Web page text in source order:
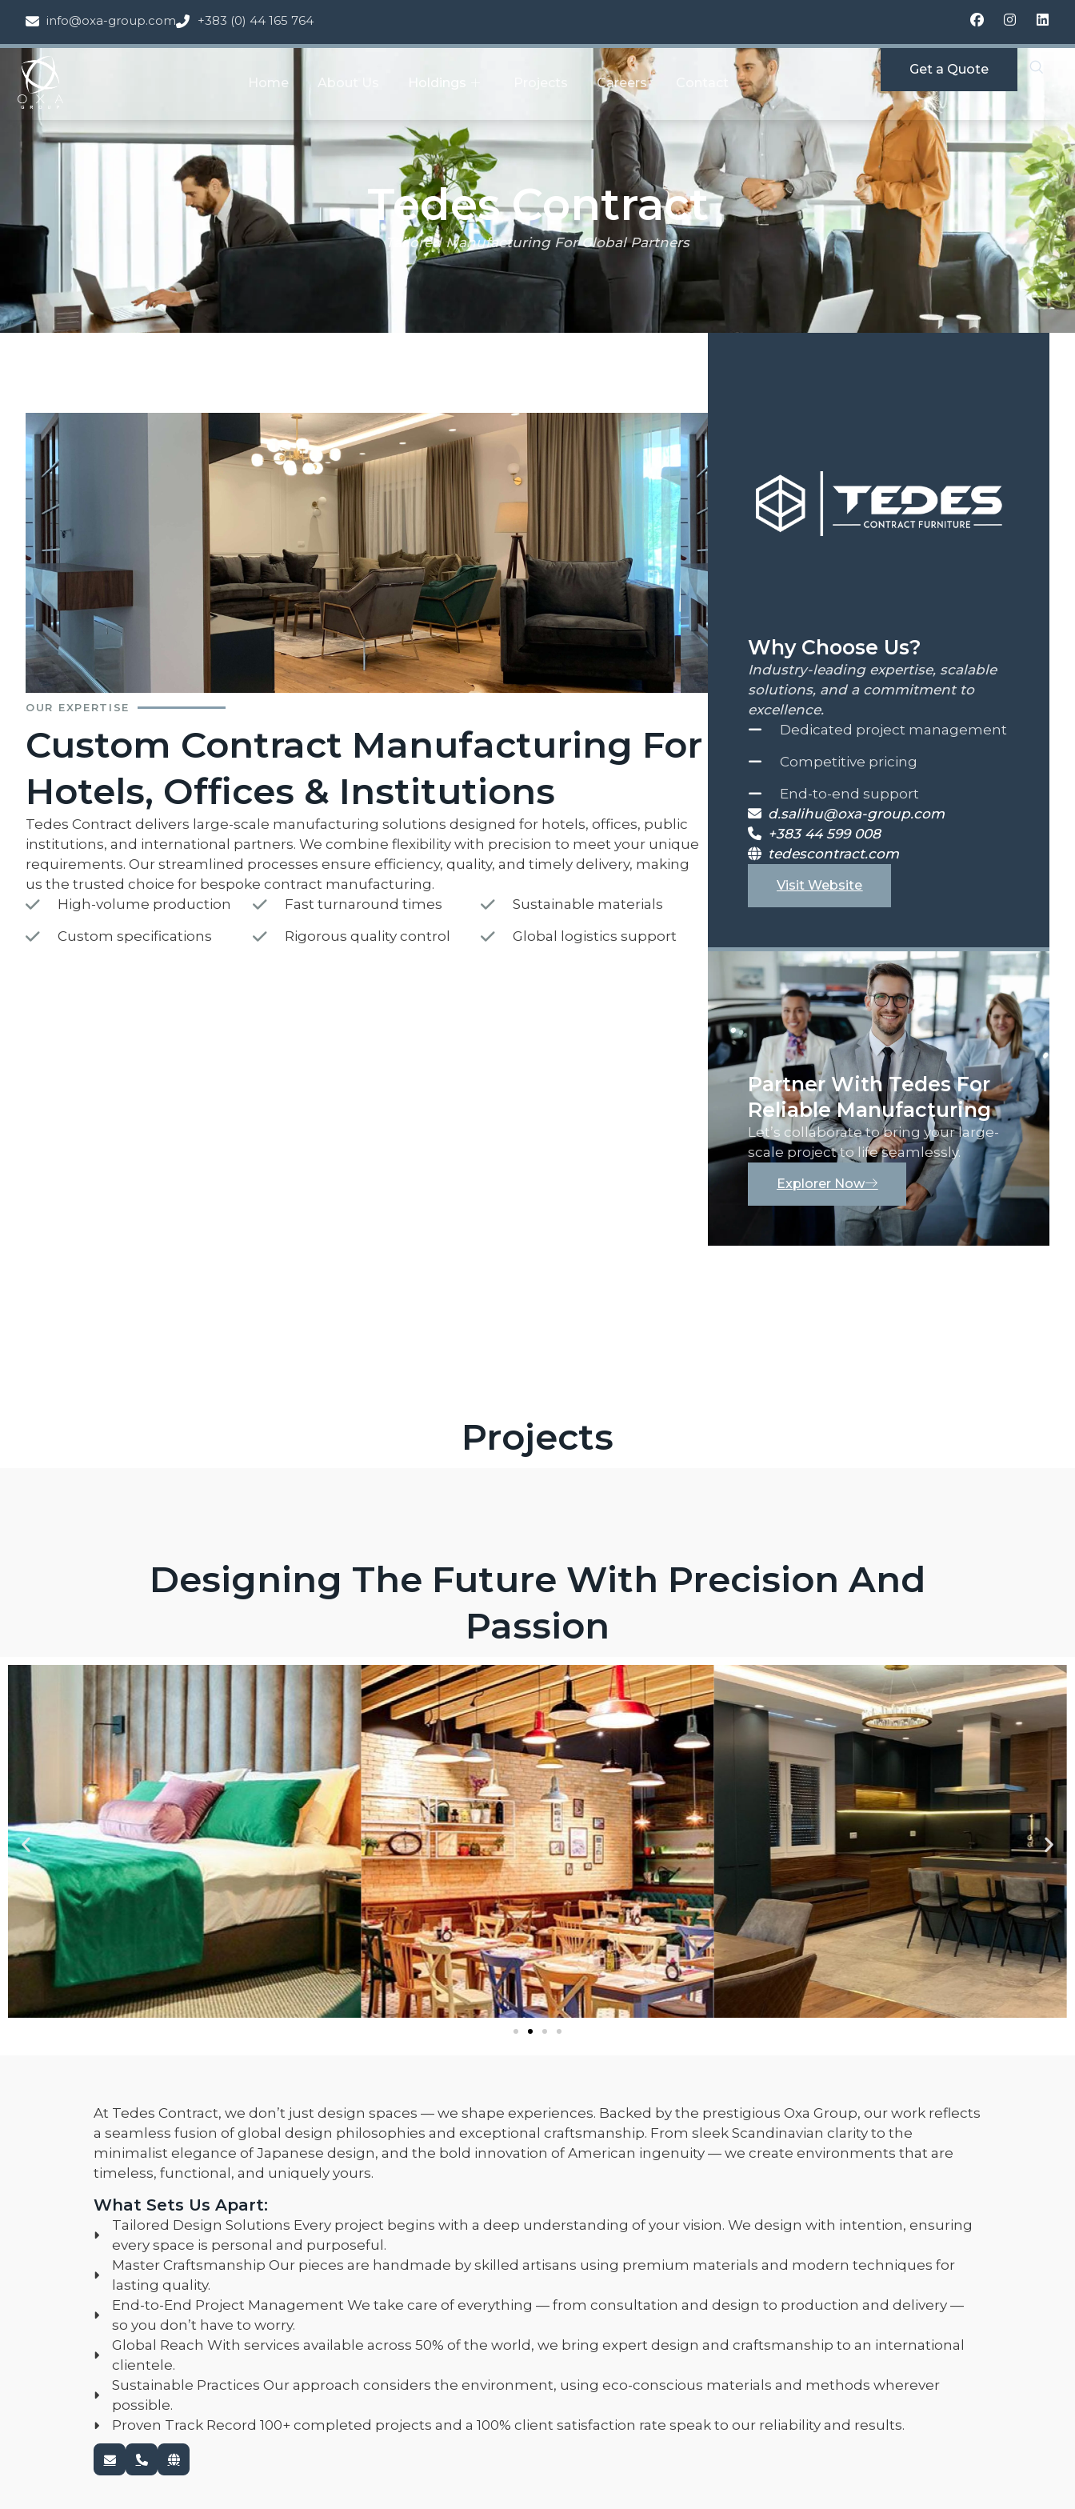
info@oxa-group.com +383 (0) 44 165 764
Home About Us Holdings Careers
Get a Quote
Tedes Contract
Tedes Contract
Tailored Manufacturing For Global Partners
OUR EXPERTISE
Custom Contract Manufacturing For
Hotels, Offices & Institutions
Tedes Contract delivers large-scale manufacturing solutions designed for hotels, offices, public
institutions, and international partners. We combine flexibility with precision to meet your unique
requirements. Our streamlined processes ensure efficiency, quality, and timely delivery, making
us the trusted choice for bespoke contract manufacturing.
High-volume production
Custom specifications
Fast turnaround times
Rigorous quality control
Sustainable materials
Global logistics support
Why Choose Us?
Industry-leading expertise, scalable
solutions, and a commitment to
excellence.
Dedicated project management
Competitive pricing
End-to-end support
d.salihu@oxa-group.com
+383 44 599 008
tedescontract.com
Visit Website
Partner With Tedes For
Reliable Manufacturing
Let’s collaborate to bring your large-
scale project to life seamlessly.
Explorer Now
Projects
Designing The Future With Precision And
Passion
At Tedes Contract, we don’t just design spaces — we shape experiences. Backed by the prestigious Oxa Group, our work reflects
a seamless fusion of global design philosophies and exceptional craftsmanship. From sleek Scandinavian clarity to the
minimalist elegance of Japanese design, and the bold innovation of American ingenuity — we create environments that are
timeless, functional, and uniquely yours.
What Sets Us Apart:
Tailored Design Solutions Every project begins with a deep understanding of your vision. We design with intention, ensuring
every space is personal and purposeful.
Master Craftsmanship Our pieces are handmade by skilled artisans using premium materials and modern techniques for
lasting quality.
End-to-End Project Management We take care of everything — from consultation and design to production and delivery —
so you don’t have to worry.
Global Reach With services available across 50% of the world, we bring expert design and craftsmanship to an international
clientele.
Sustainable Practices Our approach considers the environment, using eco-conscious materials and methods wherever
possible.
Proven Track Record 100+ completed projects and a 100% client satisfaction rate speak to our reliability and results.